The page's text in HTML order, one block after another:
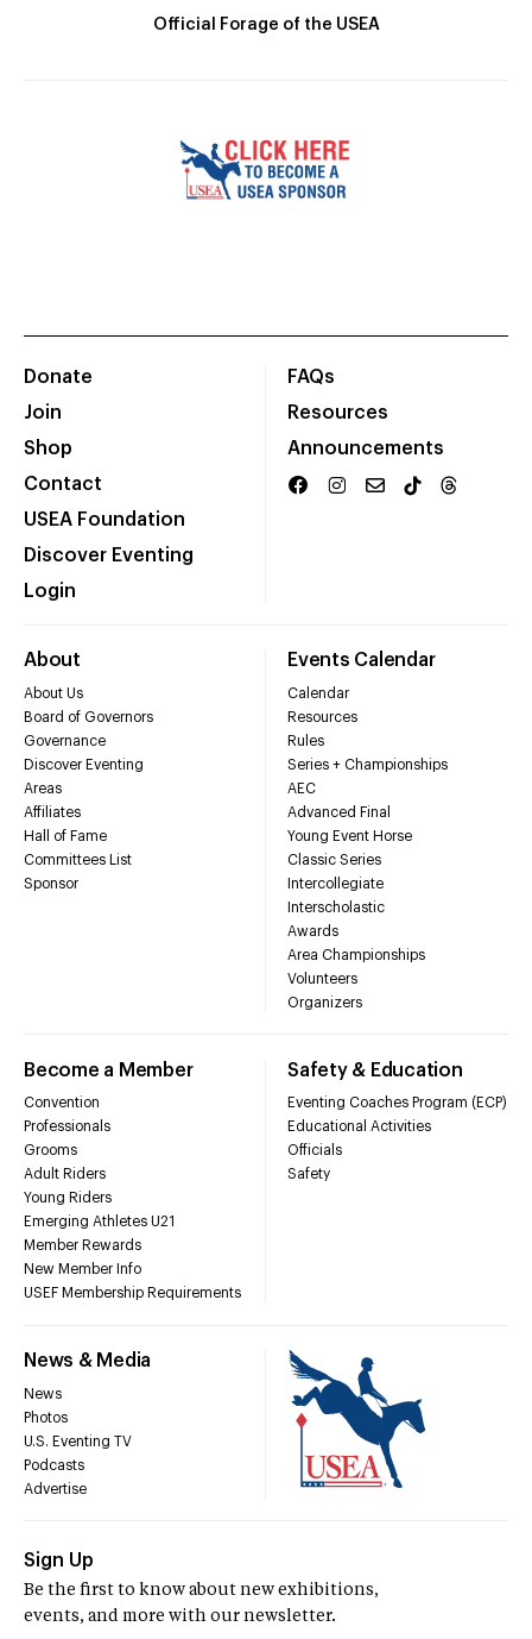
Official Forage of the USEA
Donate
Join
Shop
Contact
USEA Foundation
Discover Eventing
Login
FAQs
Resources
Announcements
About
About Us
Board of Governors
Governance
Discover Eventing
Areas
Affiliates
Hall of Fame
Committees List
Sponsor
Events Calendar
Calendar
Resources
Rules
Series + Championships
AEC
Advanced Final
Young Event Horse
Classic Series
Intercollegiate
Interscholastic
Awards
Area Championships
Volunteers
Organizers
Become a Member
Convention
Professionals
Grooms
Adult Riders
Young Riders
Emerging Athletes U21
Member Rewards
New Member Info
USEF Membership Requirements
Safety & Education
Eventing Coaches Program (ECP)
Educational Activities
Officials
Safety
News & Media
News
Photos
U.S. Eventing TV
Podcasts
Advertise
Sign Up
Be the first to know about new exhibitions,
events, and more with our newsletter.